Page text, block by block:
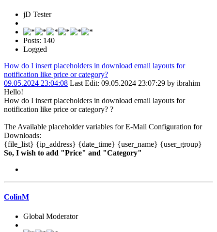
jD Tester
Posts: 140
Logged
How do I insert placeholders in download email layouts for
notification like price or category?
09.05.2024 23:04:08 Last Edit: 09.05.2024 23:07:29 by ibrahim
Hello!
How do I insert placeholders in download email layouts for
notification like price or category? ?
The Available placeholder variables for E-Mail Configuration for
Downloads:
{file_list} {ip_address} {date_time} {user_name} {user_group}
So, I wish to add "Price" and "Category"
ColinM
Global Moderator